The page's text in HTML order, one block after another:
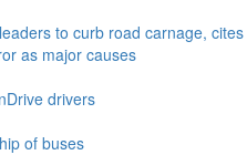
to curb road carnage, cites
as major causes
drivers
of buses